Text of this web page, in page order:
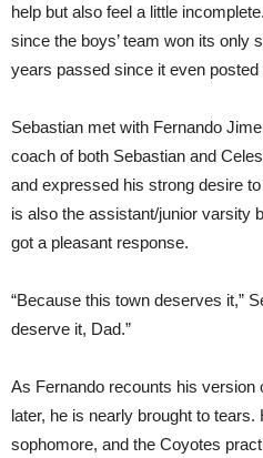
help but also feel a little
since the boys’ team won its only
years passed since it even posted
Sebastian met with Fernando
coach of both Sebastian and
and expressed his strong desire
is also the assistant/junior varsity
got a pleasant response.
“Because this town deserves it,”
deserve it, Dad.”
As Fernando recounts his
later, he is nearly brought to
sophomore, and the Coyotes